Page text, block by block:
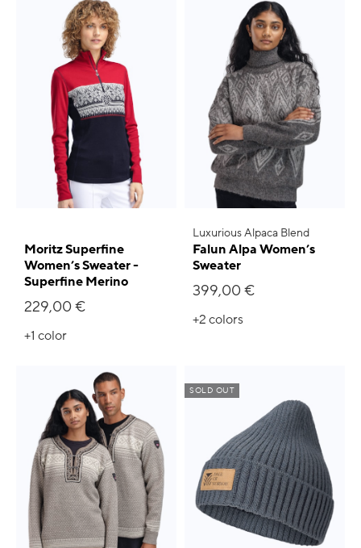
Moritz Superfine
Women’s Sweater -
Superfine Merino
229,00 €
+1 color
Luxurious Alpaca Blend
Falun Alpa Women’s
Sweater
399,00 €
+2colors
SOLD OUT